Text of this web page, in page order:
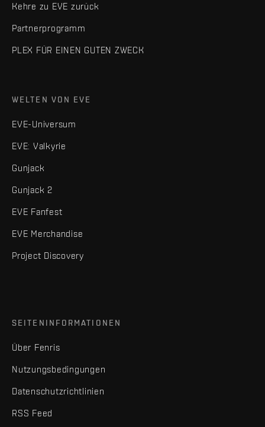
Kehre zu EVE zurück
Partnerprogramm
PLEX FÜR EINEN GUTEN ZWECK
WELTEN VON EVE
EVE-Universum
EVE: Valkyrie
Gunjack
Gunjack 2
EVE Fanfest
EVE Merchandise
Project Discovery
SEITENINFORMATIONEN
Über Fenris
Nutzungsbedingungen
Datenschutzrichtlinien
RSS Feed